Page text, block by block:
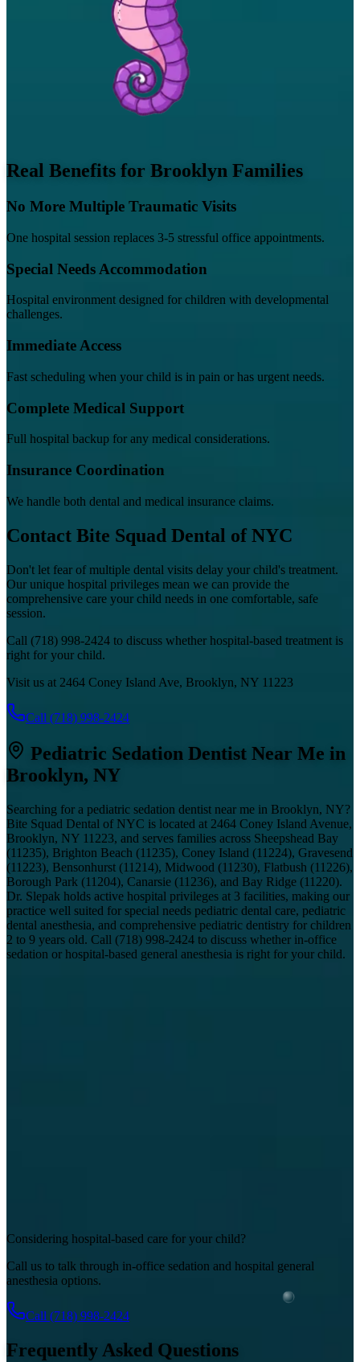
Real Benefits for Brooklyn Families
No More Multiple Traumatic Visits
One hospital session replaces 3-5 stressful office appointments.
Special Needs Accommodation
Hospital environment designed for children with developmental
challenges.
Immediate Access
Fast scheduling when your child is in pain or has urgent needs.
Complete Medical Support
Full hospital backup for any medical considerations.
Insurance Coordination
We handle both dental and medical insurance claims.
Contact Bite Squad Dental of NYC
Don't let fear of multiple dental visits delay your child's treatment.
Our unique hospital privileges mean we can provide the
comprehensive care your child needs in one comfortable, safe
session.
Call (718) 998-2424 to discuss whether hospital-based treatment is
right for your child.
Visit us at 2464 Coney Island Ave, Brooklyn, NY 11223
Call (718) 998-2424
Pediatric Sedation Dentist Near Me in
Brooklyn, NY
Searching for a pediatric sedation dentist near me in Brooklyn, NY?
Bite Squad Dental of NYC is located at 2464 Coney Island Avenue,
Brooklyn, NY 11223, and serves families across Sheepshead Bay
(11235), Brighton Beach (11235), Coney Island (11224), Gravesend
(11223), Bensonhurst (11214), Midwood (11230), Flatbush (11226),
Borough Park (11204), Canarsie (11236), and Bay Ridge (11220).
Dr. Slepak holds active hospital privileges at 3 facilities, making our
practice well suited for special needs pediatric dental care, pediatric
dental anesthesia, and comprehensive pediatric dentistry for children
2 to 9 years old. Call (718) 998-2424 to discuss whether in-office
sedation or hospital-based general anesthesia is right for your child.
Considering hospital-based care for your child?
Call us to talk through in-office sedation and hospital general
anesthesia options.
Call (718) 998-2424
Frequently Asked Questions